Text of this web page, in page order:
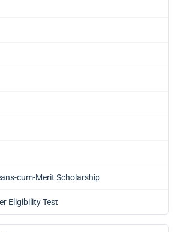
cum-Merit Scholarship
Eligibility Test